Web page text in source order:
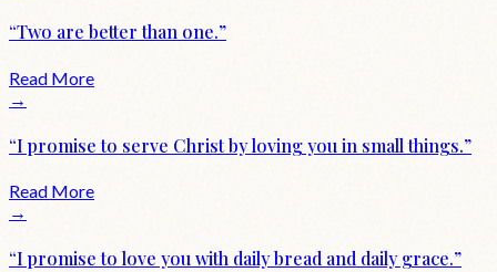
“Two are better than one.”
Read More
→
“I promise to serve Christ by loving you in small things.”
Read More
→
“I promise to love you with daily bread and daily grace.”